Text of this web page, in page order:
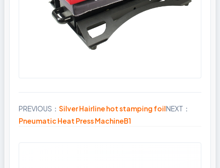
PREVIOUS： Silver Hairline hot stamping foilNEXT：
Pneumatic Heat Press MachineB1